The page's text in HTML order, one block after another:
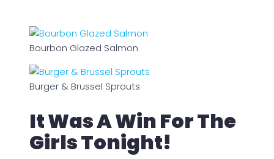
Bourbon Glazed Salmon
Burger & Brussel Sprouts
It Was A Win For The
Girls Tonight!